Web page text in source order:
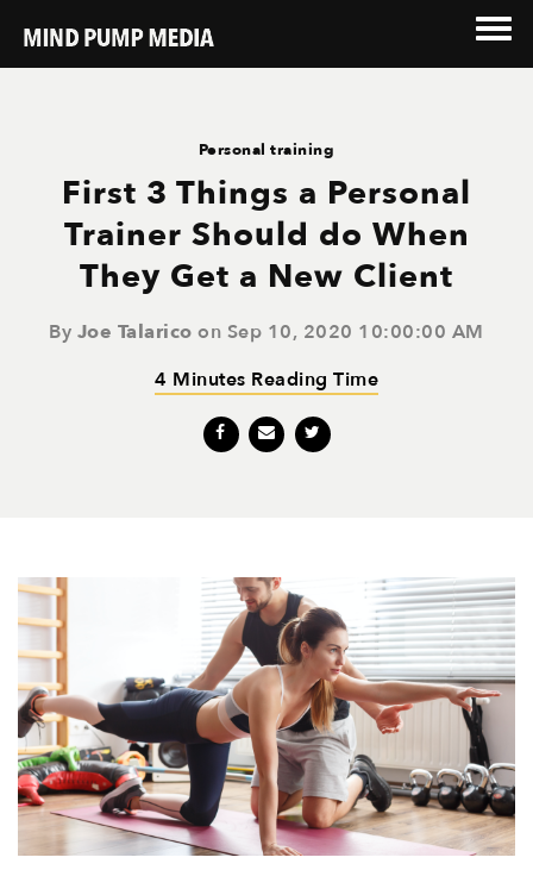
Personal training
First 3 Things a Personal
Trainer Should do When
They Get a New Client
By Joe Talarico on Sep 10, 2020 10:00:00 AM
4 Minutes Reading Time